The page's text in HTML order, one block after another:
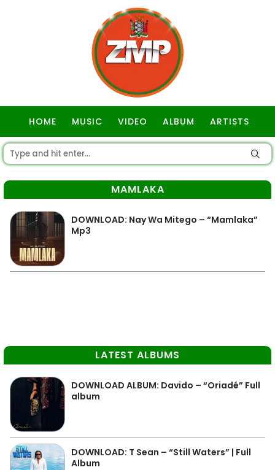
HOME MUSIC VIDEO ALBUM ARTISTS
MAMLAKA
DOWNLOAD: Nay Wa Mitego – “Mamlaka”
Mp3
LATEST ALBUMS
DOWNLOAD ALBUM: Davido – “Oriadé” Full
album
DOWNLOAD: T Sean – “Still Waters” | Full
Album